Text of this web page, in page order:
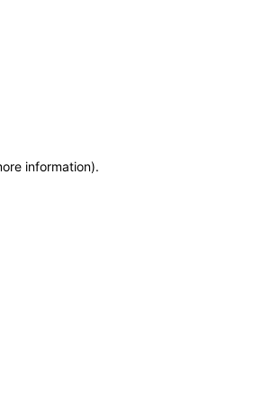
information).